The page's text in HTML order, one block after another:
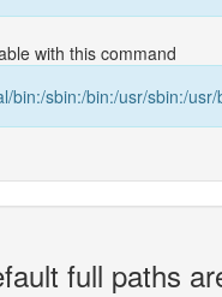
with this command
bin:/sbin:/bin:/usr/sbin:/
full paths